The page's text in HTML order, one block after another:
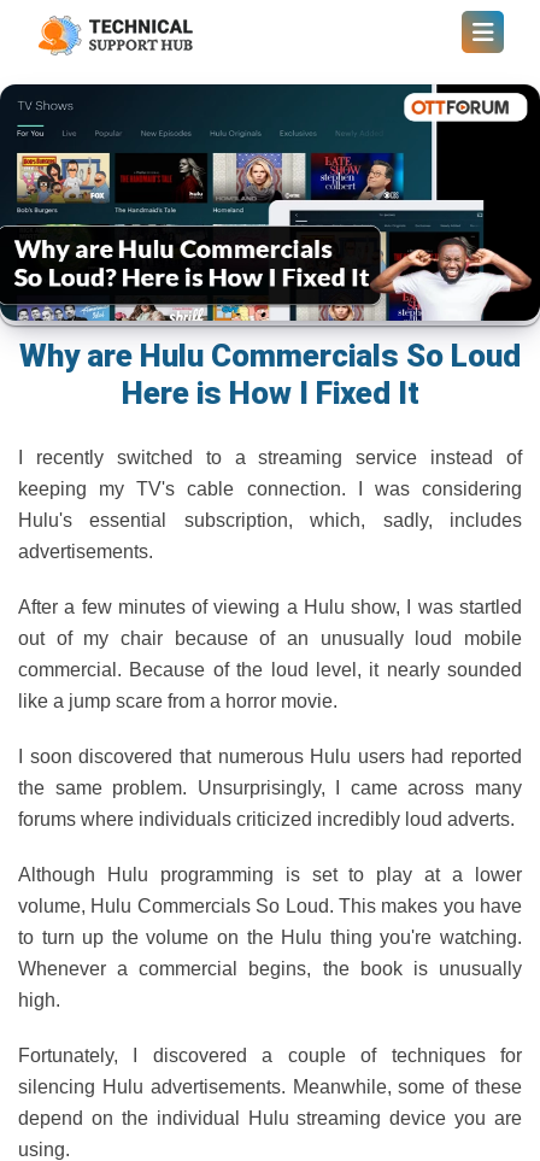
Why are Hulu Commercials So Loud
Here is How I Fixed It
I recently switched to a streaming service instead of
keeping my TV's cable connection. I was considering
Hulu's essential subscription, which, sadly, includes
advertisements.
After a few minutes of viewing a Hulu show, I was startled
out of my chair because of an unusually loud mobile
commercial. Because of the loud level, it nearly sounded
like a jump scare from a horror movie.
I soon discovered that numerous Hulu users had reported
the same problem. Unsurprisingly, I came across many
forums where individuals criticized incredibly loud adverts.
Although Hulu programming is set to play at a lower
volume, Hulu Commercials So Loud. This makes you have
to turn up the volume on the Hulu thing you're watching.
Whenever a commercial begins, the book is unusually
high.
Fortunately, I discovered a couple of techniques for
silencing Hulu advertisements. Meanwhile, some of these
depend on the individual Hulu streaming device you are
using.